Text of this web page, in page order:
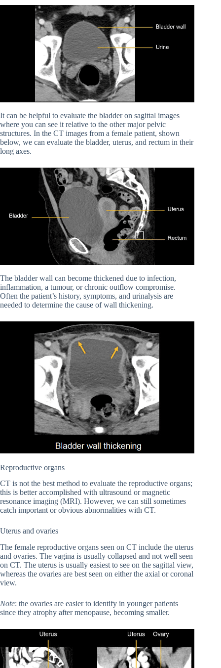
It can be helpful to evaluate the bladder on sagittal images
where you can see it relative to the other major pelvic
structures. In the CT images from a female patient, shown
below, we can evaluate the bladder, uterus, and rectum in their
long axes.
The bladder wall can become thickened due to infection,
inflammation, a tumour, or chronic outflow compromise.
Often the patient’s history, symptoms, and urinalysis are
needed to determine the cause of wall thickening.
Reproductive organs
CT is not the best method to evaluate the reproductive organs;
this is better accomplished with ultrasound or magnetic
resonance imaging (MRI). However, we can still sometimes
catch important or obvious abnormalities with CT.
Uterus and ovaries
The female reproductive organs seen on CT include the uterus
and ovaries. The vagina is usually collapsed and not well seen
on CT. The uterus is usually easiest to see on the sagittal view,
whereas the ovaries are best seen on either the axial or coronal
view.
Note: the ovaries are easier to identify in younger patients
since they atrophy after menopause, becoming smaller.